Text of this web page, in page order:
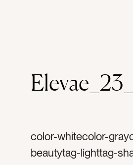
color-whitecolor-
beautytag-lighttag-